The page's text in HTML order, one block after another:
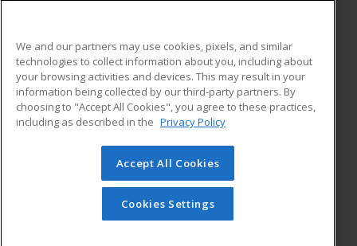
ADDITIONAL RESOURCES
Military
Financial Assistance
Help
Student Blog
© 2026 ed2go, a division of Cengage Learning. All rights
reserved. The material on this site cannot be reproduced or
redistributed unless you have obtained prior written
permission from Cengage Learning.Privacy Policy
We and our partners may use cookies, pixels, and similar
technologies to collect information about you, including about
your browsing activities and devices. This may result in your
information being collected by our third-party partners. By
choosing to "Accept All Cookies", you agree to these practices,
including as described in the Privacy Policy
Accept All Cookies
Cookies Settings